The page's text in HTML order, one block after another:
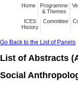
Home
Programme
& Themes
ICES
History
Committee
Go Back to the List of Panels
List of Abstracts
Social